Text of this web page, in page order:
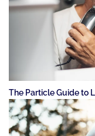
The Particle Guide to